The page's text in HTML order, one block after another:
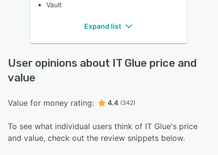
Vault
Expand list
User opinions about IT Glue price and
value
Value for money rating: 4.4 (342)
To see what individual users think of IT Glue's price
and value, check out the review snippets below.